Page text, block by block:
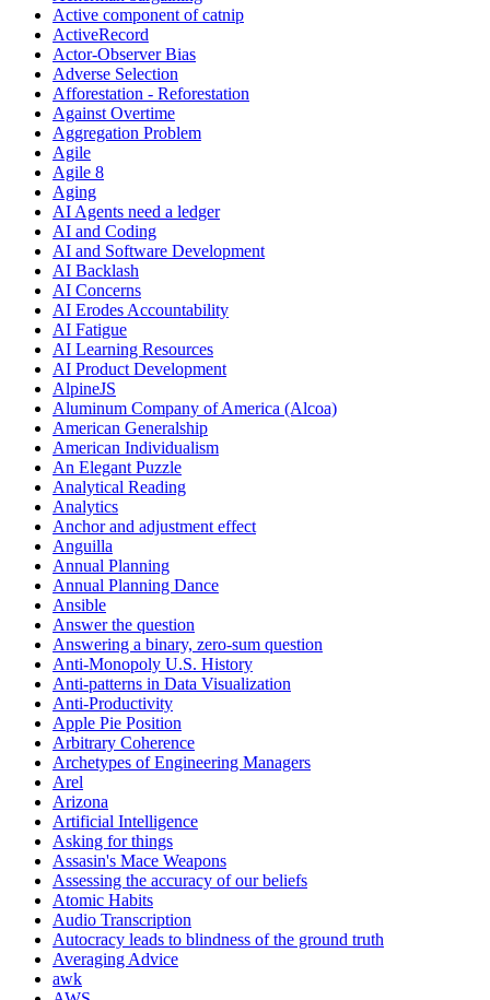
Active component of catnip
ActiveRecord
Actor-Observer Bias
Adverse Selection
Afforestation - Reforestation
Against Overtime
Aggregation Problem
Agile
Agile 8
Aging
AI Agents need a ledger
AI and Coding
AI and Software Development
AI Backlash
AI Concerns
AI Erodes Accountability
AI Fatigue
AI Learning Resources
AI Product Development
AlpineJS
Aluminum Company of America (Alcoa)
American Generalship
American Individualism
An Elegant Puzzle
Analytical Reading
Analytics
Anchor and adjustment effect
Anguilla
Annual Planning
Annual Planning Dance
Ansible
Answer the question
Answering a binary, zero-sum question
Anti-Monopoly U.S. History
Anti-patterns in Data Visualization
Anti-Productivity
Apple Pie Position
Arbitrary Coherence
Archetypes of Engineering Managers
Arel
Arizona
Artificial Intelligence
Asking for things
Assasin's Mace Weapons
Assessing the accuracy of our beliefs
Atomic Habits
Audio Transcription
Autocracy leads to blindness of the ground truth
Averaging Advice
awk